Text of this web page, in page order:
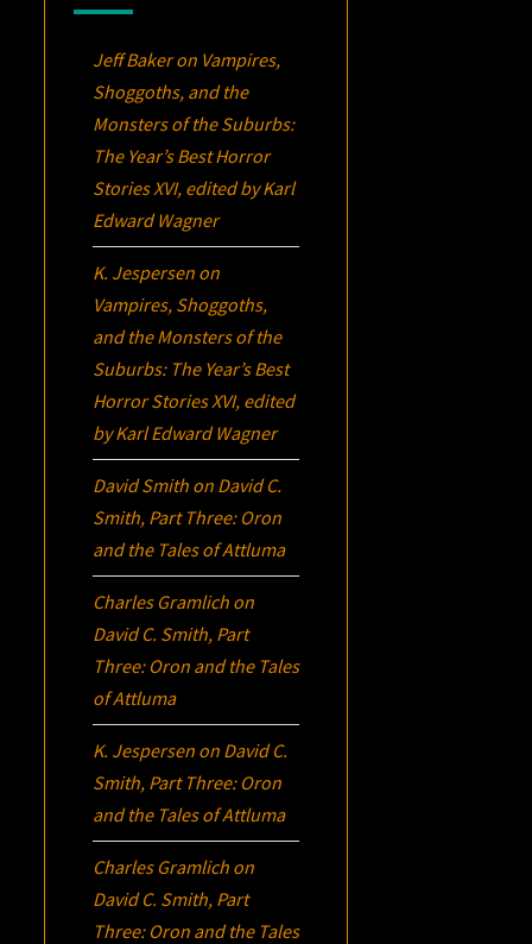
Jeff Bakeron Vampires,
Shoggoths, and the
Monsters of the Suburbs:
The Year’s Best Horror
Stories XVI, edited by Karl
Edward Wagner
K. Jespersen on
Vampires, Shoggoths,
and the Monsters of the
Suburbs: The Year’s Best
Horror Stories XVI, edited
by Karl Edward Wagner
David Smith on David C.
Smith, Part Three: Oron
and the Tales of Attluma
Charles Gramlich on
David C. Smith, Part
Three: Oron and the Tales
of Attluma
K. Jespersen on David C.
Smith, Part Three: Oron
and the Tales of Attluma
Charles Gramlich on
David C. Smith, Part
Three: Oron and the Tales